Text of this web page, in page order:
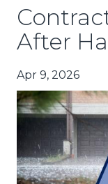
After
Apr 9, 2026